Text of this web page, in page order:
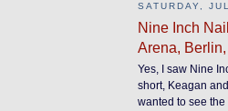
SATURDAY,
Nine Inch
Arena,
Yes, I saw Nine
short, Keagan
wanted to see the